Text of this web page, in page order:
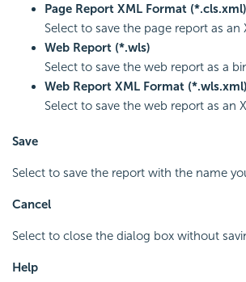
Page Report XML Format (*.cls.xml)
Select to save the page report as an
Web Report (*.wls)
Select to save the web report as a
Web Report XML Format (*.wls.xml)
Select to save the web report as an
Save
Select to save the report with the name
Cancel
Select to close the dialog box without
Help